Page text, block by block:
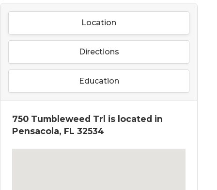
Location
Directions
Education
750 Tumbleweed Trl is located in
Pensacola, FL 32534